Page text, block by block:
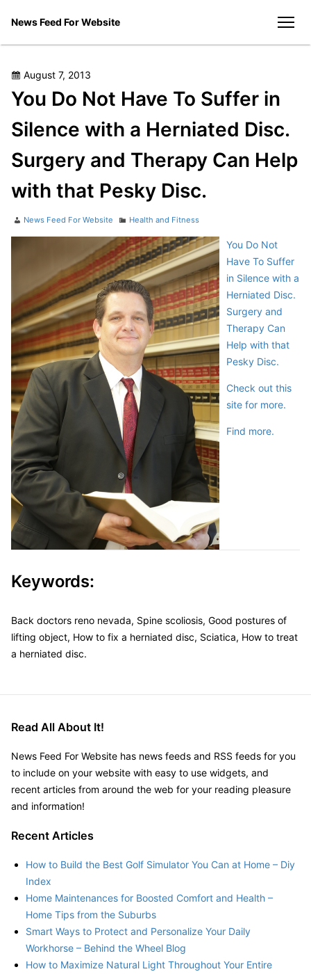
News Feed For Website
Posted
on
August 7, 2013
You Do Not Have To Suffer in
Silence with a Herniated Disc.
Surgery and Therapy Can Help
with that Pesky Disc.
Author
News Feed For Website Categories
Health and Fitness
You Do Not
Have To Suffer
in Silence with a
Herniated Disc.
Surgery and
Therapy Can
Help with that
Pesky Disc.
Check out this
site for more.
Find more.
Keywords:
Back doctors reno nevada, Spine scoliosis, Good postures of
lifting object, How to fix a herniated disc, Sciatica, How to treat
a herniated disc.
Read All About It!
News Feed For Website has news feeds and RSS feeds for you
to include on your website with easy to use widgets, and
recent articles from around the web for your reading pleasure
and information!
Recent Articles
How to Build the Best Golf Simulator You Can at Home – Diy
Index
Home Maintenances for Boosted Comfort and Health –
Home Tips from the Suburbs
Smart Ways to Protect and Personalize Your Daily
Workhorse – Behind the Wheel Blog
How to Maximize Natural Light Throughout Your Entire